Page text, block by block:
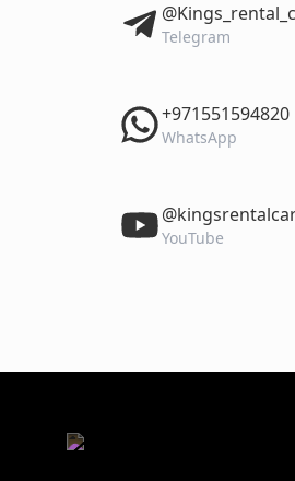
Telegram
‎+971551594820
WhatsApp
YouTube